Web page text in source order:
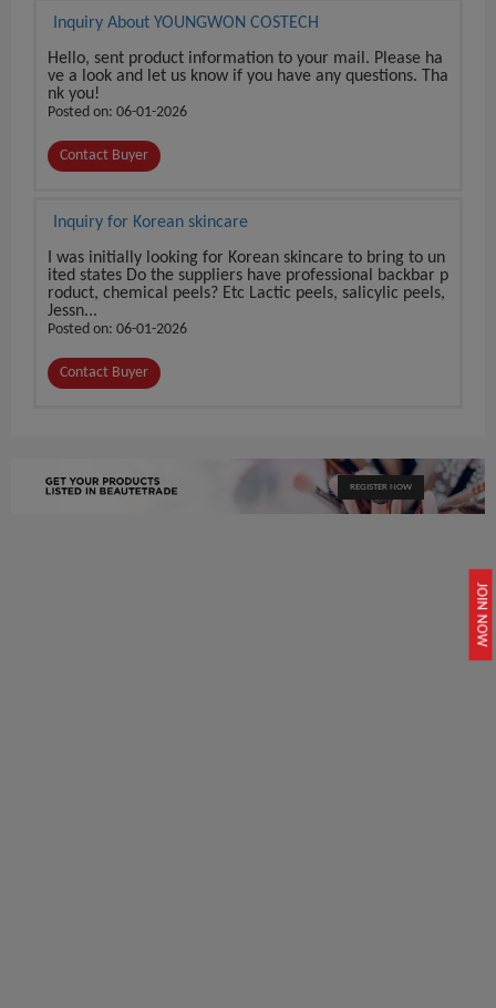
JOIN NOW
Inquiry About YOUNGWON COSTECH
Hello, sent product information to your mail. Please ha
ve a look and let us know if you have any questions. Tha
nk you!
Posted on: 06-01-2026
Contact Buyer
Inquiry for Korean skincare
I was initially looking for Korean skincare to bring to un
ited states Do the suppliers have professional backbar p
roduct, chemical peels? Etc Lactic peels, salicylic peels,
Jessn...
Posted on: 06-01-2026
Contact Buyer
REGISTER NOW